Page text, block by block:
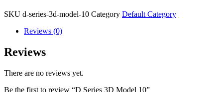
SKU d-series-3d-model-10 Category Default Category
Reviews (0)
Reviews
There are no reviews yet.
Be the first to review “D Series 3D Model 10”